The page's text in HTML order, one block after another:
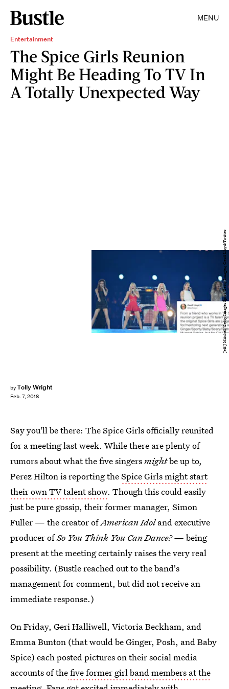
MENU
Entertainment
The Spice Girls Reunion
Might Be Heading To TV In
A Totally Unexpected Way
byTolly Wright
Feb. 7, 2018
Jeff J Mitchell/Getty Images Sport/Getty Images; Geoff Lloyd/Twitter
Say you'll be there: The Spice Girls officially reunited
for a meeting last week. While there are plenty of
rumors about what the five singersmightbe up to,
Perez Hilton is reporting theSpice Girls might start
their own TV talent show. Though this could easily
just be pure gossip, their former manager, Simon
Fuller — the creator ofAmerican Idoland executive
producer ofSo You Think You Can Dance? — being
present at the meeting certainly raises the very real
possibility. (Bustle reached out to the band's
management for comment, but did not receive an
immediate response.)
On Friday, Geri Halliwell, Victoria Beckham, and
Emma Bunton (that would be Ginger, Posh, and Baby
Spice) each posted pictures on their social media
accounts of thefive former girl band members at the